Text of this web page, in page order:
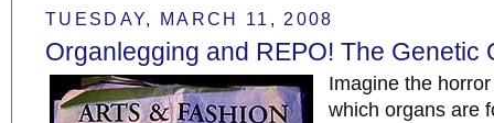
TUESDAY, MARCH 11, 2008
Organlegging and REPO! The Genetic
Imagine the
which organs are